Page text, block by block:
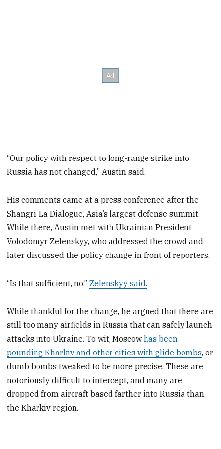
“Our policy with respect to long-range strike into
Russia has not changed,” Austin said.
His comments came at a press conference after the
Shangri-La Dialogue, Asia’s largest defense summit.
While there, Austin met with Ukrainian President
Volodomyr Zelenskyy, who addressed the crowd and
later discussed the policy change in front of reporters.
“Is that sufficient, no,”Zelenskyy said.
While thankful for the change, he argued that there are
still too many airfields in Russia that can safely launch
attacks into Ukraine. To wit, Moscowhas been
pounding Kharkiv and other cities with glide bombs, or
dumb bombs tweaked to be more precise. These are
notoriously difficult to intercept, and many are
dropped from aircraft based farther into Russia than
the Kharkiv region.